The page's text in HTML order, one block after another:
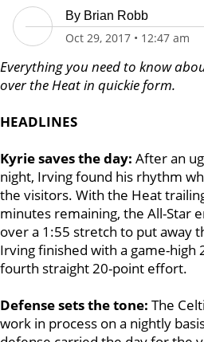
By Brian Robb
Oct 29, 2017 • 12:47 am
Everything you need to know
over the Heat in quickie form.
HEADLINES
Kyrie saves the day: After an
night, Irving found his rhythm
the visitors. With the Heat
minutes remaining, the All-Star
over a 1:55 stretch to put away
Irving finished with a game-high
fourth straight 20-point effort.
Defense sets the tone: The
work in process on a nightly